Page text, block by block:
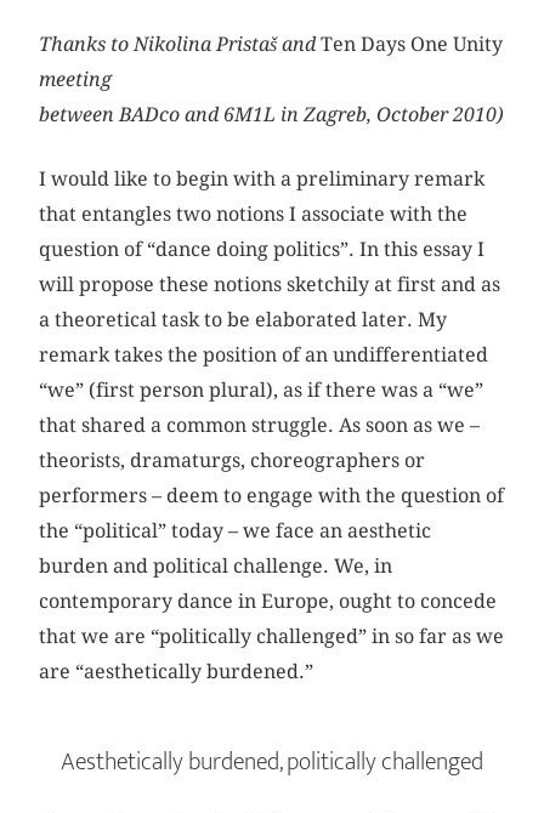
Thanks to Nikolina Pristaš andTen Days One Unity
meeting
between BADco and 6M1L in Zagreb, October 2010)
I would like to begin with a preliminary remark
that entangles two notions I associate with the
question of “dance doing politics”. In this essay I
will propose these notions sketchily at first and as
a theoretical task to be elaborated later. My
remark takes the position of an undifferentiated
“we” (first person plural), as if there was a “we”
that shared a common struggle. As soon as we –
theorists, dramaturgs, choreographers or
performers – deem to engage with the question of
the “political” today – we face an aesthetic
burden and political challenge. We, in
contemporary dance in Europe, ought to concede
that we are “politically challenged” in so far as we
are “aesthetically burdened.”
Aesthetically burdened, politically challenged